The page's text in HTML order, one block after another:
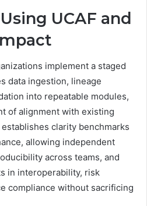
UCAF and
implement a staged
data ingestion, lineage
into repeatable modules,
of alignment with existing
clarity benchmarks
allowing independent
across teams, and
in interoperability, risk
compliance without sacrificing